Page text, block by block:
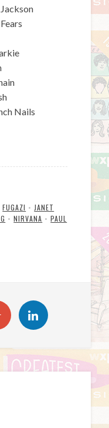
Nails
FUGAZI • JANET
•NIRVANA •PAUL